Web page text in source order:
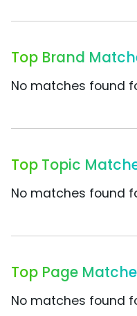
Top Brand
No matches found
Top Topic
No matches found
Top Page
No matches found